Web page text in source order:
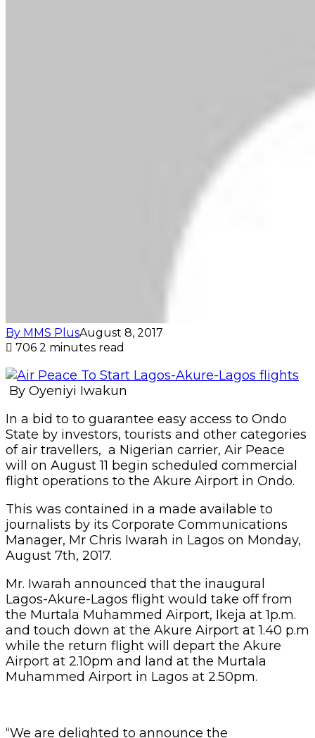
By MMS PlusAugust 8, 2017
706 2 minutes read
By Oyeniyi Iwakun
In a bid to to guarantee easy access to Ondo
State by investors, tourists and other categories
of air travellers, a Nigerian carrier, Air Peace
will on August 11 begin scheduled commercial
flight operations to the Akure Airport in Ondo.
This was contained in a made available to
journalists by its Corporate Communications
Manager, Mr Chris Iwarah in Lagos on Monday,
August 7th, 2017.
Mr. Iwarah announced that the inaugural
Lagos-Akure-Lagos flight would take off from
the Murtala Muhammed Airport, Ikeja at 1p.m.
and touch down at the Akure Airport at 1.40 p.m
while the return flight will depart the Akure
Airport at 2.10pm and land at the Murtala
Muhammed Airport in Lagos at 2.50pm.
“We are delighted to announce the